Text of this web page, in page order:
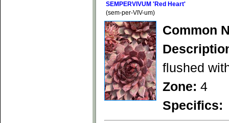
SEMPERVIVUM 'Red Heart'
(sem-per-VIV-um)
Common
flushed
Zone: 4
Specifics: